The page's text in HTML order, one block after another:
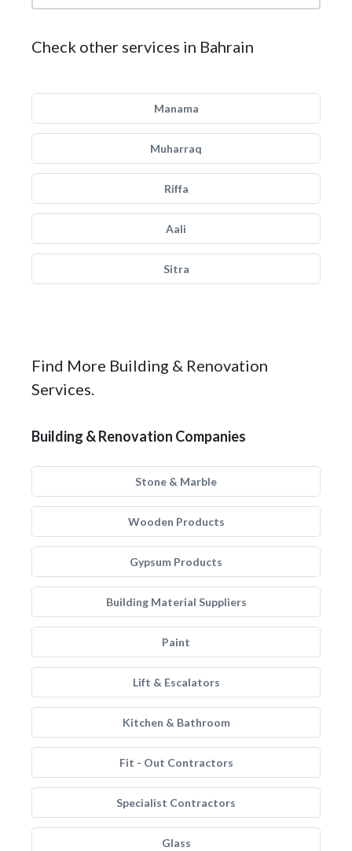
Check other services in Bahrain
Manama
Muharraq
Riffa
Aali
Sitra
Find More Building & Renovation
Services.
Building & Renovation Companies
Stone & Marble
Wooden Products
Gypsum Products
Building Material Suppliers
Paint
Lift & Escalators
Kitchen & Bathroom
Fit - Out Contractors
Specialist Contractors
Glass